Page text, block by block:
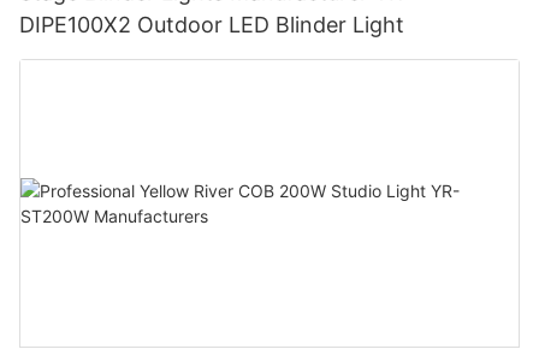
DIPE100X2 Outdoor LED Blinder Light